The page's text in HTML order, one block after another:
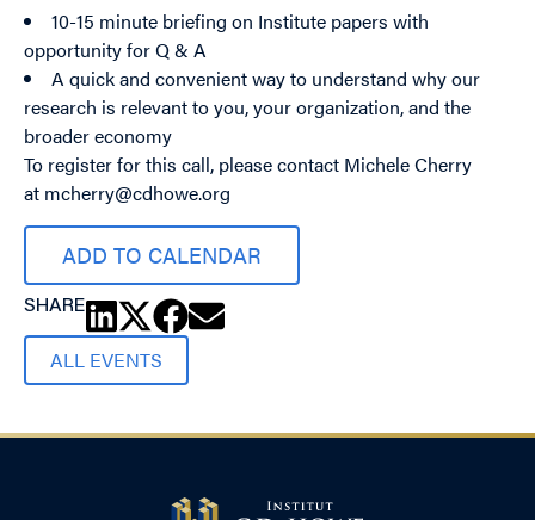
10-15 minute briefing on Institute papers with
opportunity for Q & A
A quick and convenient way to understand why our
research is relevant to you, your organization, and the
broader economy
To register for this call, please contact Michele Cherry
at mcherry@cdhowe.org
ADD TO CALENDAR
SHARE
ALL EVENTS